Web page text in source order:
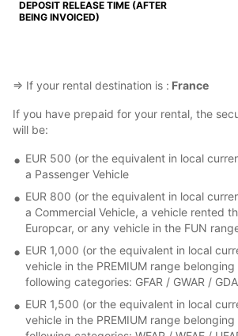
⇒ If your rental destination is : France
If you have prepaid for your rental, the
will be:
EUR 500 (or the equivalent in local
a Passenger Vehicle
EUR 800 (or the equivalent in local
a Commercial Vehicle, a vehicle rented
Europcar, or any vehicle in the FUN
EUR 1,000 (or the equivalent in local
vehicle in the PREMIUM range
following categories: GFAR / GWAR /
EUR 1,500 (or the equivalent in local
vehicle in the PREMIUM range